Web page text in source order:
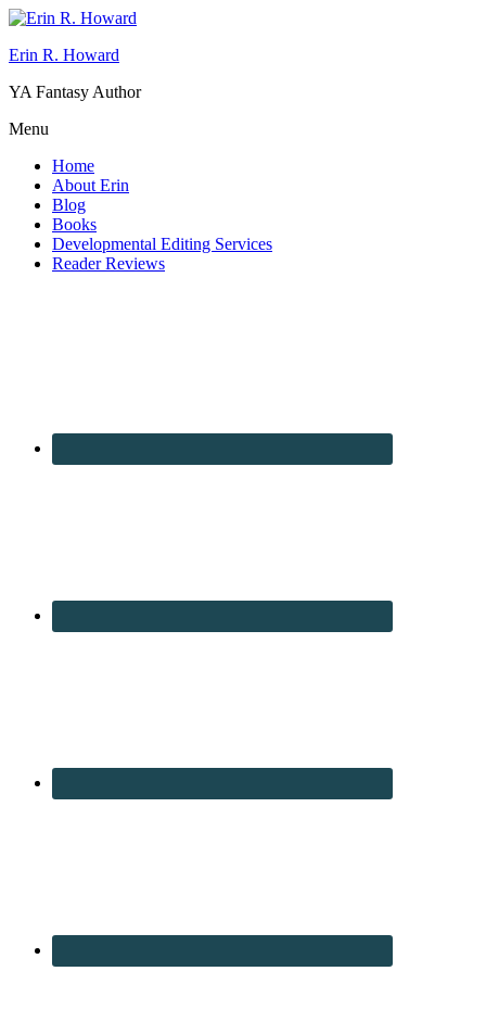
Erin R. Howard
YA Fantasy Author
Menu
Home
About Erin
Blog
Books
Developmental Editing Services
Reader Reviews